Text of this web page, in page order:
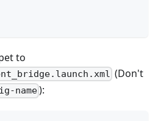
to
(Don't
name):